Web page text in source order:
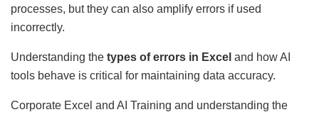
processes, but they can also amplify errors if used
incorrectly.
Understanding the types of errors in Excel and how AI
tools behave is critical for maintaining data accuracy.
Corporate Excel and AI Training and understanding the